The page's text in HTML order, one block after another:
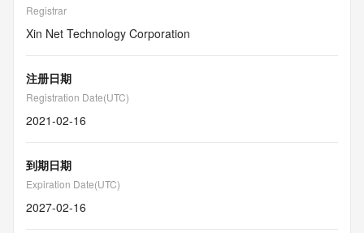
Registrar
Xin Net Technology Corporation
注册日期
Registration Date(UTC)
2021-02-16
到期日期
Expiration Date(UTC)
2027-02-16